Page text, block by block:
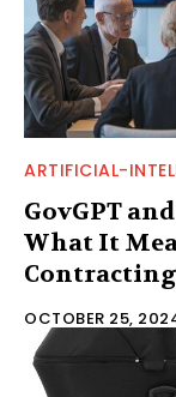
ARTIFICIAL-
GovGPT
What It
Contracting
OCTOBER 25,